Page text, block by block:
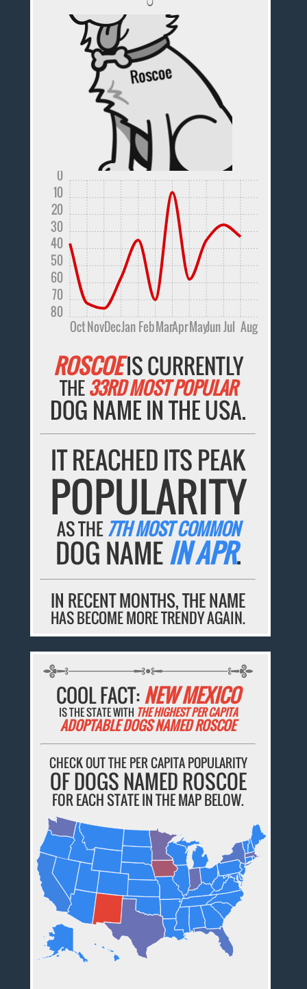
OctNovDecJanFebMarAprMayJunJul Aug
80
70
60
50
40
30
20
10
0
ROSCOEIS CURRENTLY
THE33RD MOST POPULAR
DOG NAME IN THE USA.
IT REACHED ITS PEAK
POPULARITY
AS THE7TH MOST COMMON
DOG NAMEIN APR.
IN RECENT MONTHS, THE NAME
HAS BECOME MORE TRENDY AGAIN.
COOL FACT:NEW MEXICO
IS THE STATE WITH THE HIGHEST PER CAPITA
ADOPTABLE DOGS NAMED ROSCOE
CHECK OUT THE PER CAPITA POPULARITY
OF DOGS NAMED ROSCOE
FOR EACH STATE IN THE MAP BELOW.